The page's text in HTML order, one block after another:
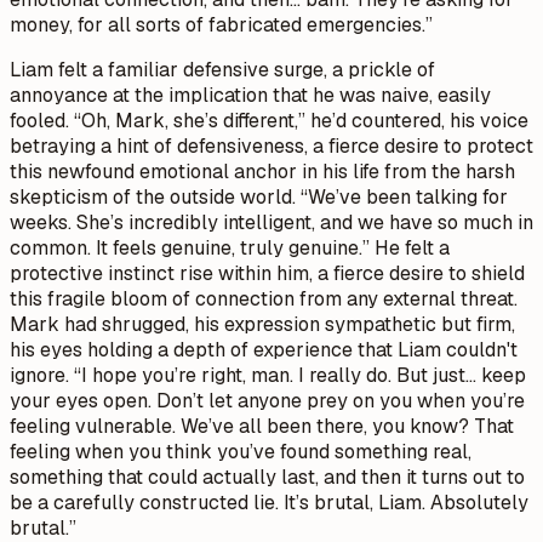
money, for all sorts of fabricated emergencies.”
Liam felt a familiar defensive surge, a prickle of
annoyance at the implication that he was naive, easily
fooled. “Oh, Mark, she’s different,” he’d countered, his voice
betraying a hint of defensiveness, a fierce desire to protect
this newfound emotional anchor in his life from the harsh
skepticism of the outside world. “We’ve been talking for
weeks. She’s incredibly intelligent, and we have so much in
common. It feels genuine, truly genuine.” He felt a
protective instinct rise within him, a fierce desire to shield
this fragile bloom of connection from any external threat.
Mark had shrugged, his expression sympathetic but firm,
his eyes holding a depth of experience that Liam couldn't
ignore. “I hope you’re right, man. I really do. But just… keep
your eyes open. Don’t let anyone prey on you when you’re
feeling vulnerable. We’ve all been there, you know? That
feeling when you think you’ve found something real,
something that could actually last, and then it turns out to
be a carefully constructed lie. It’s brutal, Liam. Absolutely
brutal.”